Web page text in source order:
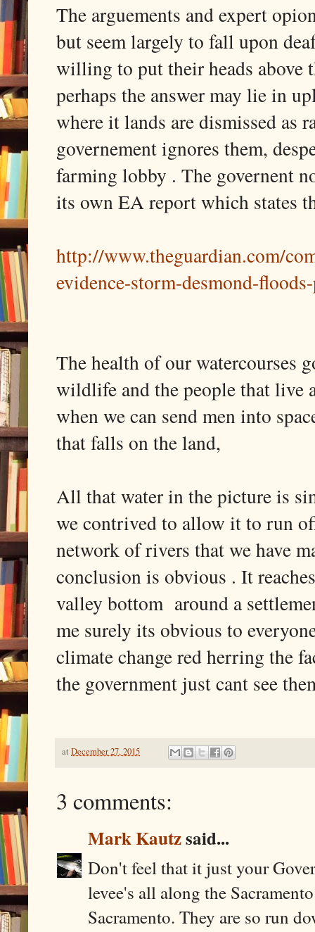
The arguements and expert
but seem largely to fall upon
willing to put their heads above
perhaps the answer may lie in
where it lands are dismissed as
governement ignores them,
farming lobby . The governent
its own EA report which states
http://www.theguardian.com/
evidence-storm-desmond-
The health of our watercourses
wildlife and the people that
when we can send men into
that falls on the land,
All that water in the picture is
we contrived to allow it to run
network of rivers that we have
conclusion is obvious . It
valley bottom around a
me surely its obvious to
climate change red herring the
the government just cant see
at December 27, 2015
3 comments:
Mark Kautzsaid...
Don't feel that it just your
levee's all along the
Sacramento. They are so run